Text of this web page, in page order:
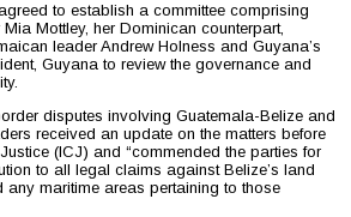
to establish a committee comprising
Mottley, her Dominican counterpart,
leader Andrew Holness and Guyana’s
Guyana to review the governance and
disputes involving Guatemala-Belize and
received an update on the matters before
(ICJ) and “commended the parties for
to all legal claims against Belize’s land
any maritime areas pertaining to those